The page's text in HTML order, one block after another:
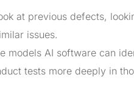
at previous defects,
issues.
models AI software can
tests more deeply in